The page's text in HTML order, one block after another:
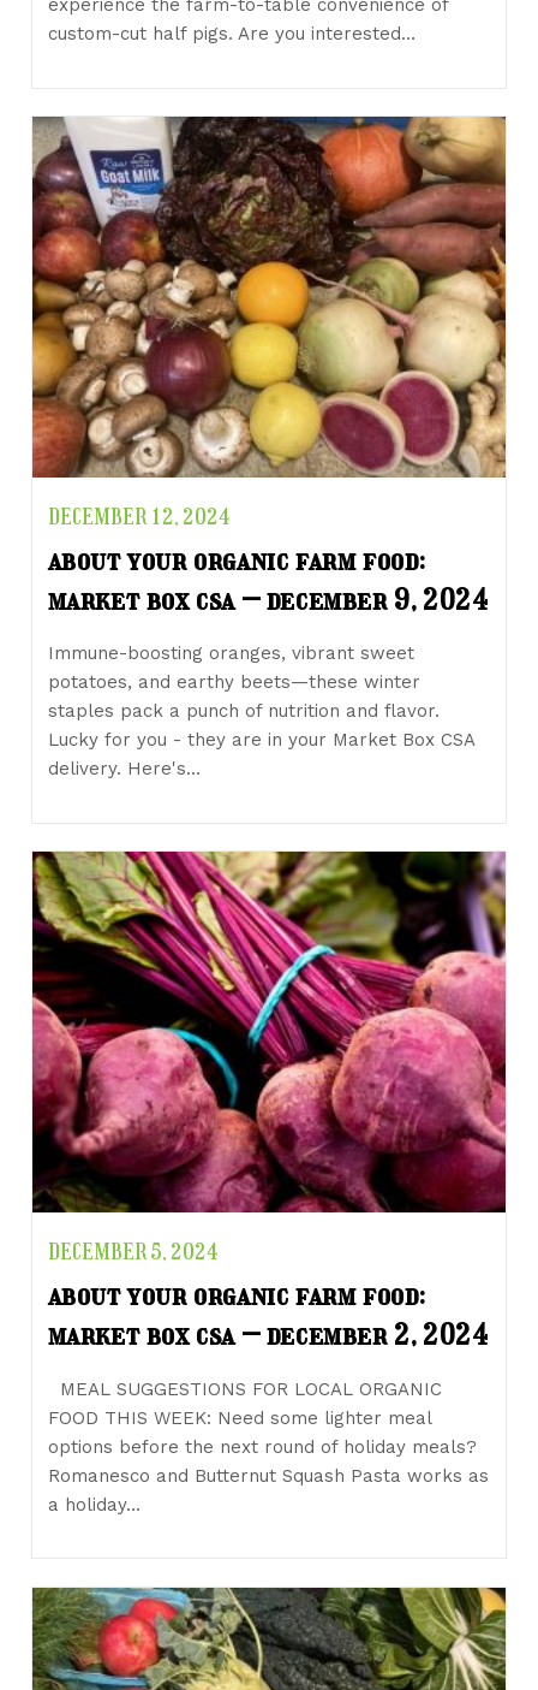
experience the farm-to-table convenience of
custom-cut half pigs. Are you interested…
DECEMBER 12, 2024
about your organic farm food:
market box csa – december 9, 2024
Immune-boosting oranges, vibrant sweet
potatoes, and earthy beets—these winter
staples pack a punch of nutrition and flavor.
Lucky for you - they are in your Market Box CSA
delivery. Here's…
DECEMBER 5, 2024
about your organic farm food:
market box csa – december 2, 2024
MEAL SUGGESTIONS FOR LOCAL ORGANIC
FOOD THIS WEEK: Need some lighter meal
options before the next round of holiday meals?
Romanesco and Butternut Squash Pasta works as
a holiday…